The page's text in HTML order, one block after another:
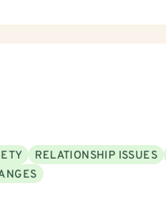
RELATIONSHIP ISSUES